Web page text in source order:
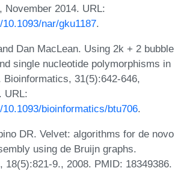
November 2014. URL:
nar/gku1187.
Dan MacLean. Using 2k + 2 bubble
single nucleotide polymorphisms in
Bioinformatics, 31(5):642-646,
URL:
bioinformatics/btu706.
DR. Velvet: algorithms for de novo
using de Bruijn graphs.
18(5):821-9., 2008. PMID: 18349386.